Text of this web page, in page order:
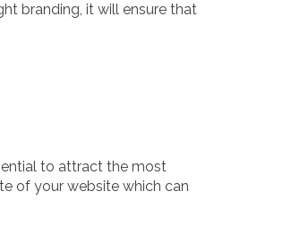
branding, it will ensure that
to attract the most
of your website which can